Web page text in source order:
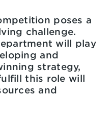
poses a
challenge.
will play
and
strategy,
this role will
and